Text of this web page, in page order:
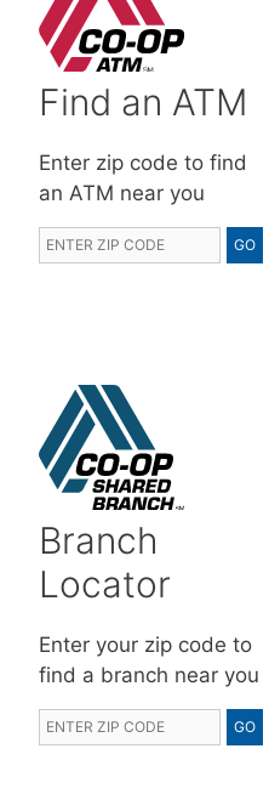
Find an ATM
Enter zip code to find
an ATM near you
Branch
Locator
Enter your zip code to
find a branch near you